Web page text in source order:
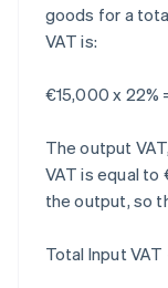
goods for a
VAT is:
€15,000 x 22%
The output
VAT is equal to
the output, so
Total Input